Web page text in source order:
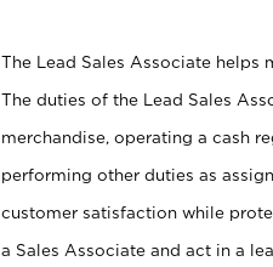
The Lead Sales Associate helps
The duties of the Lead Sales
merchandise, operating a cash
performing other duties as
customer satisfaction while
a Sales Associate and act in a